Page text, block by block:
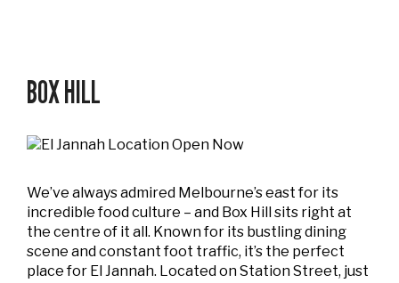
BOX HILL
We’ve always admired Melbourne’s east for its
incredible food culture – and Box Hill sits right at
the centre of it all. Known for its bustling dining
scene and constant foot traffic, it’s the perfect
place for El Jannah. Located on Station Street, just